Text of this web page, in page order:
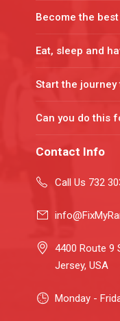
Become the
Eat, sleep and
Start the journey
Can you do this
Contact Info
Call Us 732
4400 Route 9
Jersey, USA
Monday -